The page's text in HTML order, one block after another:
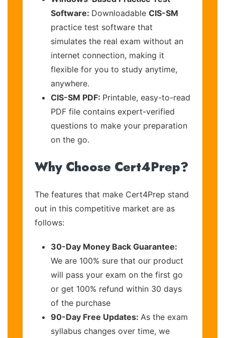
Software: Downloadable CIS-SM
practice test software that
simulates the real exam without an
internet connection, making it
flexible for you to study anytime,
anywhere.
CIS-SM PDF: Printable, easy-to-read
PDF file contains expert-verified
questions to make your preparation
on the go.
Why Choose Cert4Prep?
The features that make Cert4Prep stand
out in this competitive market are as
follows:
30-Day Money Back Guarantee:
We are 100% sure that our product
will pass your exam on the first go
or get 100% refund within 30 days
of the purchase
90-Day Free Updates: As the exam
syllabus changes over time, we